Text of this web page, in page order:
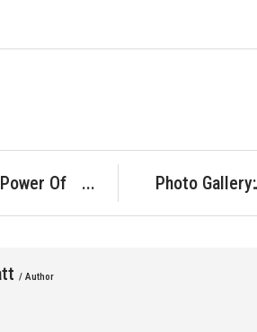
Of
Photo Gallery:
Stell
/ Author